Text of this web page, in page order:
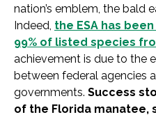
nation’s emblem, the bald
Indeed, the ESA has
99% of listed species
achievement is due to the
between federal agencies
governments. Success
of the Florida manatee,